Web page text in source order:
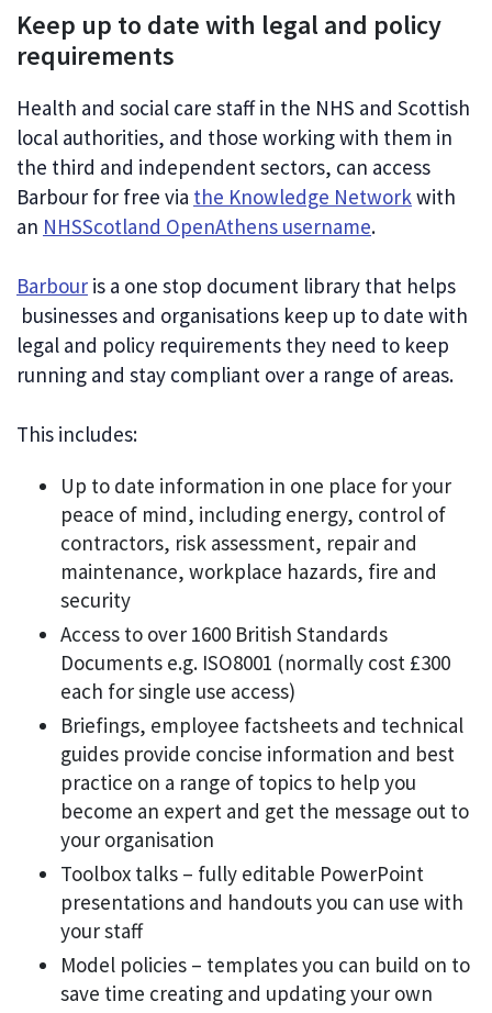
Keep up to date with legal and policy
requirements
Health and social care staff in the NHS and Scottish
local authorities, and those working with them in
the third and independent sectors, can access
Barbour for free via the Knowledge Networkwith
an NHSScotland OpenAthens username.
Barbour is a one stop document library that helps
businesses and organisations keep up to date with
legal and policy requirements they need to keep
running and stay compliant over a range of areas.
This includes:
Up to date information in one place for your
peace of mind, including energy, control of
contractors, risk assessment, repair and
maintenance, workplace hazards, fire and
security
Access to over 1600 British Standards
Documents e.g. ISO8001 (normally cost £300
each for single use access)
Briefings, employee factsheets and technical
guides provide concise information and best
practice on a range of topics to help you
become an expert and get the message out to
your organisation
Toolbox talks – fully editable PowerPoint
presentations and handouts you can use with
your staff
Model policies – templates you can build on to
save time creating and updating your own